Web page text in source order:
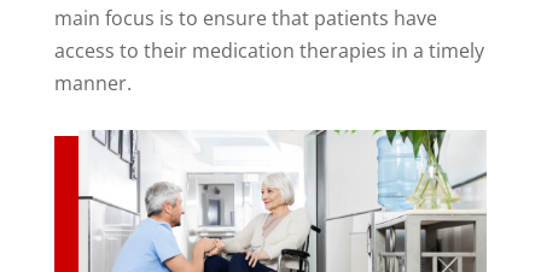
main focus is to ensure that patients have
access to their medication therapies in a timely
manner.